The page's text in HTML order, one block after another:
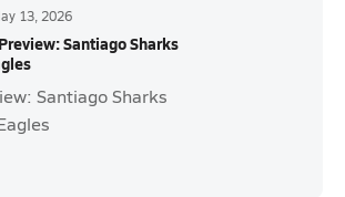
13, 2026
Santiago Sharks
Santiago Sharks